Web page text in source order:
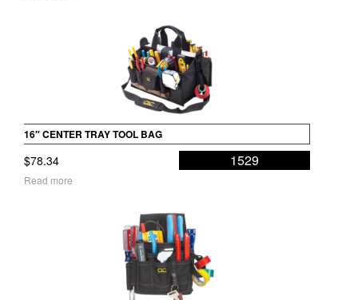
16″ CENTER TRAY TOOL BAG
$78.34 1529
Read more